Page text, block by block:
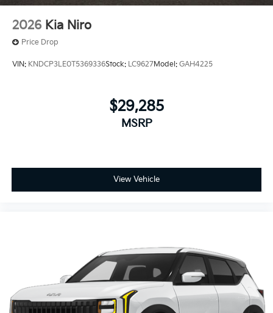
2026 Kia Niro
Price Drop
VIN: KNDCP3LE0T5369336Stock: LC9627Model: GAH4225
$29,285
MSRP
View Vehicle